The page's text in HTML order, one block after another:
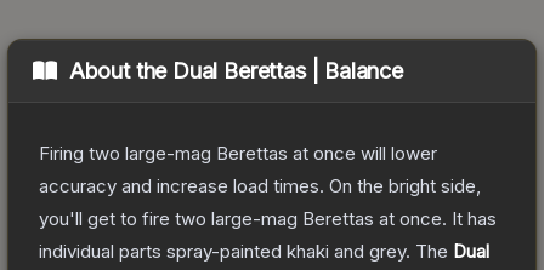
About the Dual Berettas | Balance
Firing two large-mag Berettas at once will lower
accuracy and increase load times. On the bright side,
you'll get to fire two large-mag Berettas at once. It has
individual parts spray-painted khaki and grey. The Dual